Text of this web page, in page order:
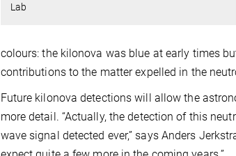
Lab
colours: the kilonova was blue at early times
contributions to the matter expelled in the
Future kilonova detections will allow the
more detail. “Actually, the detection of this
wave signal detected ever,” says Anders